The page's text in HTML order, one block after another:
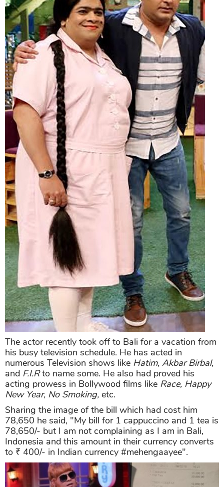
The actor recently took off to Bali for a vacation from
his busy television schedule. He has acted in
numerous Television shows like Hatim, Akbar Birbal,
and F.I.Rto name some. He also had proved his
acting prowess in Bollywood films like Race, Happy
New Year, No Smoking, etc.
Sharing the image of the bill which had cost him
78,650 he said, "My bill for 1 cappuccino and 1 tea is
78,650/- but I am not complaining as I am in Bali,
Indonesia and this amount in their currency converts
to ₹ 400/- in Indian currency #mehengaayee".